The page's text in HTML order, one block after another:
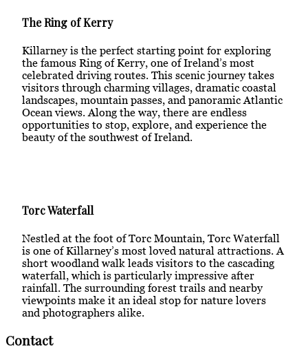
The Ring of Kerry
Killarney is the perfect starting point for exploring
the famous Ring of Kerry, one of Ireland’s most
celebrated driving routes. This scenic journey takes
visitors through charming villages, dramatic coastal
landscapes, mountain passes, and panoramic Atlantic
Ocean views. Along the way, there are endless
opportunities to stop, explore, and experience the
beauty of the southwest of Ireland.
Torc Waterfall
Nestled at the foot of Torc Mountain, Torc Waterfall
is one of Killarney’s most loved natural attractions. A
short woodland walk leads visitors to the cascading
waterfall, which is particularly impressive after
rainfall. The surrounding forest trails and nearby
viewpoints make it an ideal stop for nature lovers
and photographers alike.
Contact